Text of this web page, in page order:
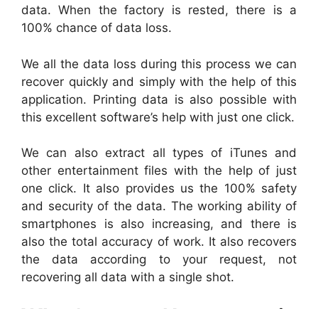
data. When the factory is rested, there is a
100% chance of data loss.
We all the data loss during this process we can
recover quickly and simply with the help of this
application. Printing data is also possible with
this excellent software’s help with just one click.
We can also extract all types of iTunes and
other entertainment files with the help of just
one click. It also provides us the 100% safety
and security of the data. The working ability of
smartphones is also increasing, and there is
also the total accuracy of work. It also recovers
the data according to your request, not
recovering all data with a single shot.